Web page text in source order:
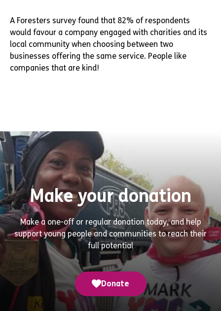
A Foresters survey found that 82% of respondents
would favour a company engaged with charities and its
local community when choosing between two
businesses offering the same service. People like
companies that are kind!
Make your donation
Make a one-off or regular donation today, and help
support young people and communities to reach their
full potential
Donate